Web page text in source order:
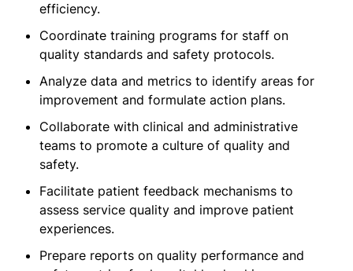
efficiency.
Coordinate training programs for staff on
quality standards and safety protocols.
Analyze data and metrics to identify areas for
improvement and formulate action plans.
Collaborate with clinical and administrative
teams to promote a culture of quality and
safety.
Facilitate patient feedback mechanisms to
assess service quality and improve patient
experiences.
Prepare reports on quality performance and